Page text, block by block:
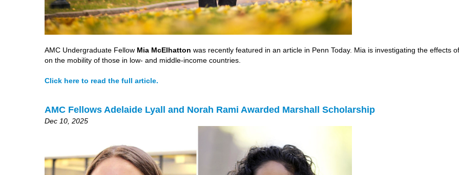
AMC Undergraduate Fellow Mia McElhatton was recently featured in an article in Penn Today. Mia is investigating the effects
on the mobility of those in low- and middle-income countries.
Click here to read the full article.
AMC Fellows Adelaide Lyall and Norah Rami Awarded Marshall Scholarship
Dec 10, 2025